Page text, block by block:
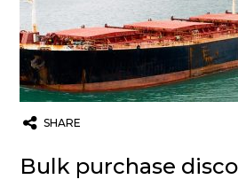
SHARE
Bulk purchase